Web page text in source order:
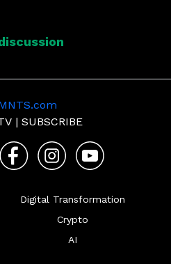
| SUBSCRIBE
Digital Transformation
Crypto
AI